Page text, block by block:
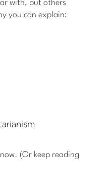
with, but others
you can explain:
(Or keep reading